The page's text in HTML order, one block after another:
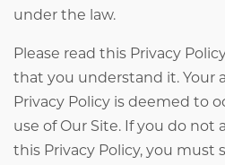
under the law.
Please read this Privacy
that you understand it. Your
Privacy Policy is deemed to
use of Our Site. If you do not
this Privacy Policy, you must